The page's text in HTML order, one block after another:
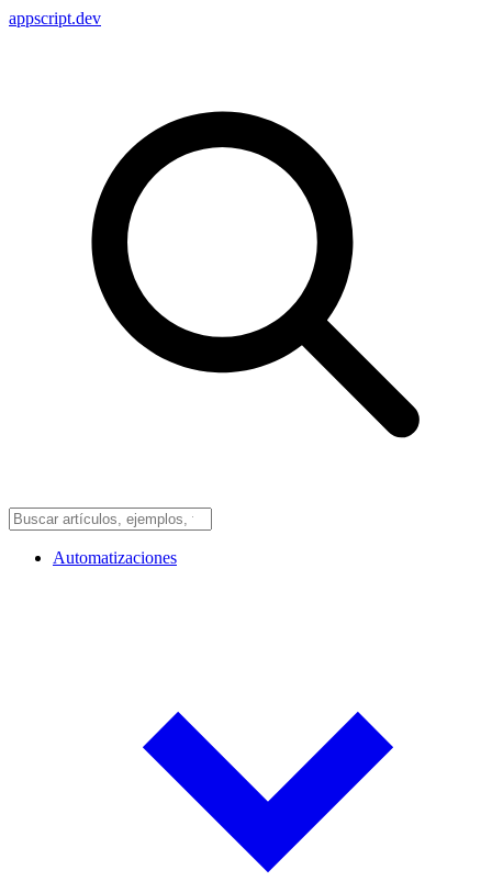
appscript.dev
Automatizaciones